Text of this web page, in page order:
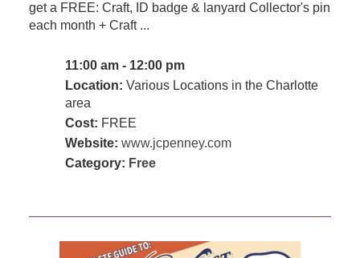
get a FREE: Craft, ID badge & lanyard Collector's pin
each month + Craft ...
11:00 am - 12:00 pm
Location: Various Locations in the Charlotte
area
Cost: FREE
Website: www.jcpenney.com
Category: Free